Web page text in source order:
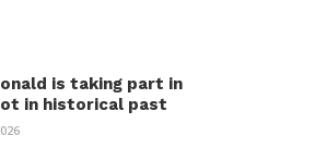
is taking part in
in historical past